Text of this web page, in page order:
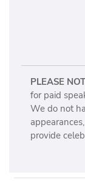
PLEASE
for paid
We do not
provide